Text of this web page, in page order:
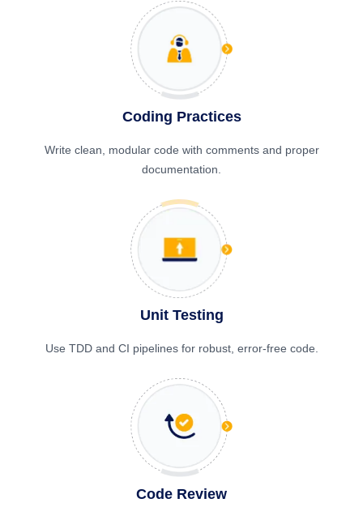
Coding Practices
Write clean, modular code with comments and proper
documentation.
Unit Testing
Use TDD and CI pipelines for robust, error-free code.
Code Review